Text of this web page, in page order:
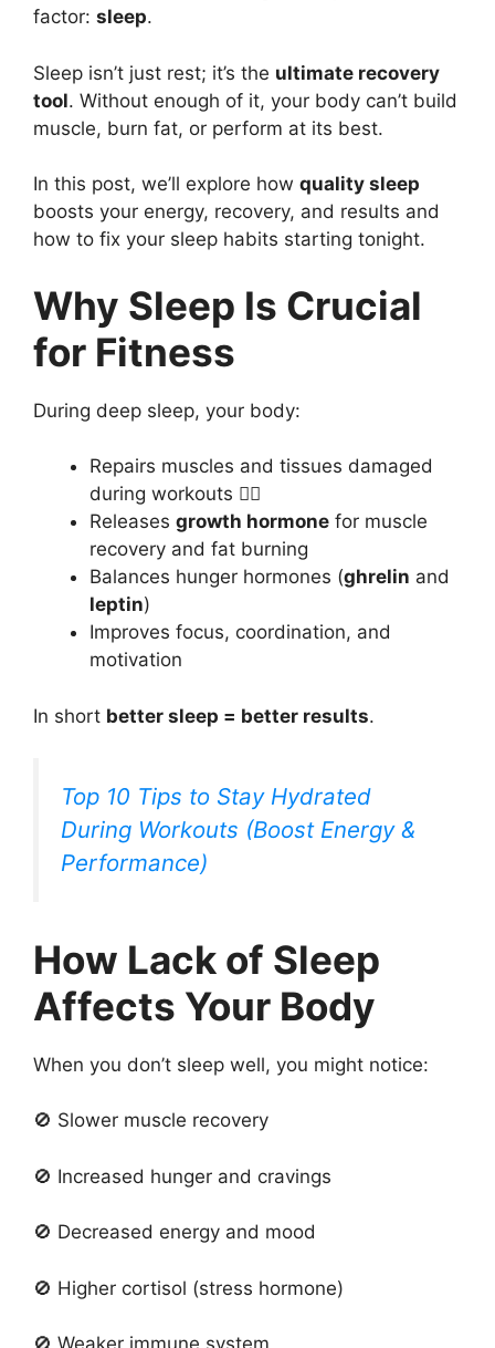
factor: sleep.
Sleep isn’t just rest; it’s the ultimate recovery
tool. Without enough of it, your body can’t build
muscle, burn fat, or perform at its best.
In this post, we’ll explore how quality sleep
boosts your energy, recovery, and results and
how to fix your sleep habits starting tonight.
Why Sleep Is Crucial
for Fitness
During deep sleep, your body:
Repairs muscles and tissues damaged
during workouts 🏋️‍♀️
Releases growth hormone for muscle
recovery and fat burning
Balances hunger hormones (ghrelin and
leptin)
Improves focus, coordination, and
motivation
In short better sleep = better results.
Top 10 Tips to Stay Hydrated
During Workouts (Boost Energy &
Performance)
How Lack of Sleep
Affects Your Body
When you don’t sleep well, you might notice:
🚫 Slower muscle recovery
🚫 Increased hunger and cravings
🚫 Decreased energy and mood
🚫 Higher cortisol (stress hormone)